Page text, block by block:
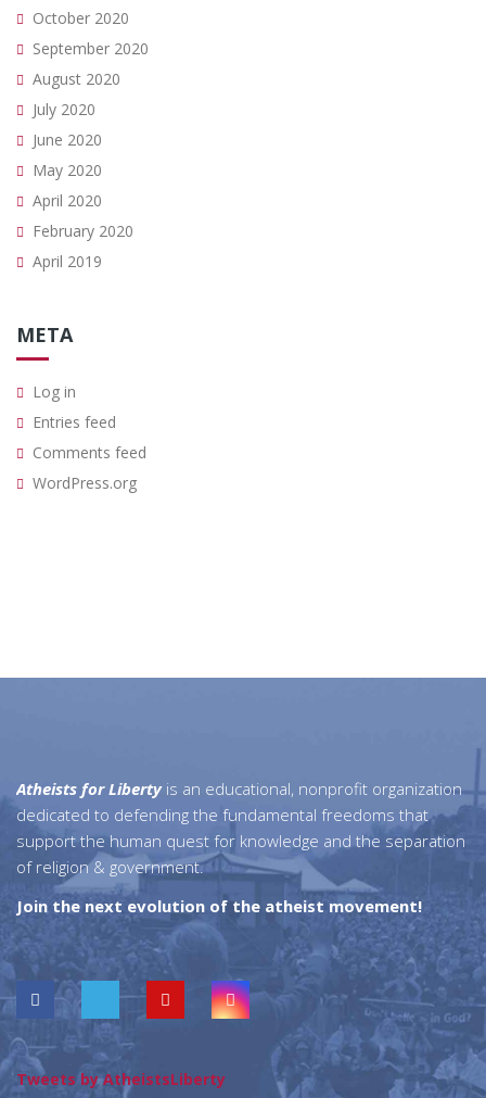
October 2020
September 2020
August 2020
July 2020
June 2020
May 2020
April 2020
February 2020
April 2019
META
Log in
Entries feed
Comments feed
WordPress.org
Atheists for Liberty is an educational, nonprofit organization
dedicated to defending the fundamental freedoms that
support the human quest for knowledge and the separation
of religion & government.
Join the next evolution of the atheist movement!
Tweets by AtheistsLiberty